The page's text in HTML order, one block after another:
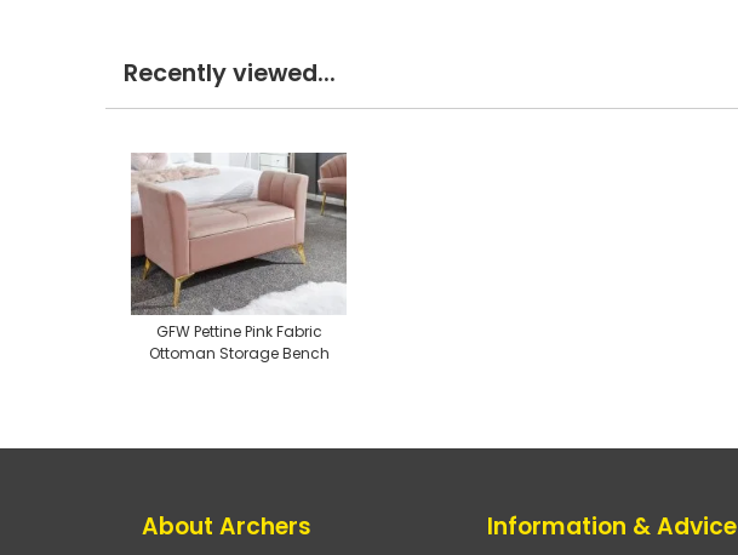
Recently viewed...
GFW Pettine Pink Fabric
Ottoman Storage Bench
About Archers Information & Advice